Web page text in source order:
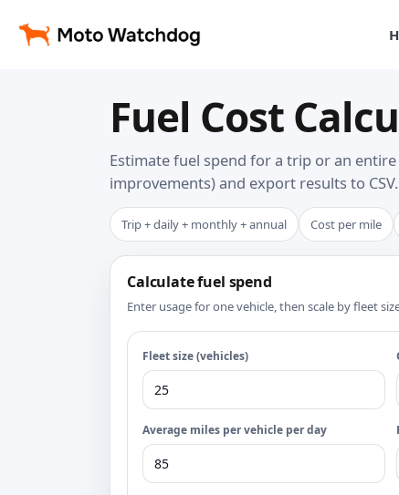
Fuel Cost
Estimate fuel spend for a trip or an
improvements) and export results to CSV.
Trip + daily + monthly + annual Cost per mile
Calculate fuel spend
Enter usage for one vehicle, then scale by fleet
Fleet size (vehicles)
Average miles per vehicle per day